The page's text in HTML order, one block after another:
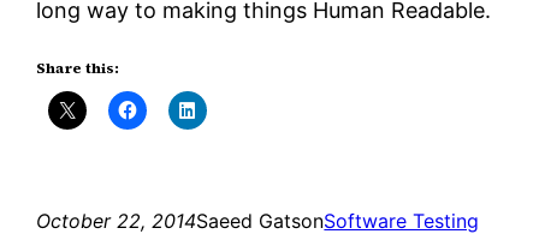
long way to making things Human Readable.
Share this:
October 22, 2014Saeed GatsonSoftware Testing